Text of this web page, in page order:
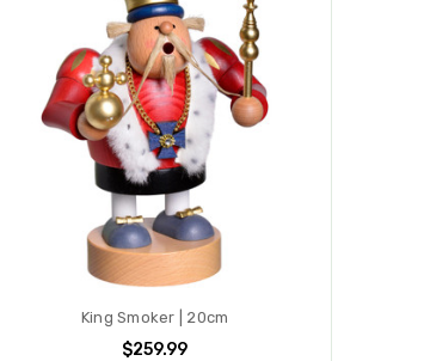
King Smoker | 20cm
$259.99